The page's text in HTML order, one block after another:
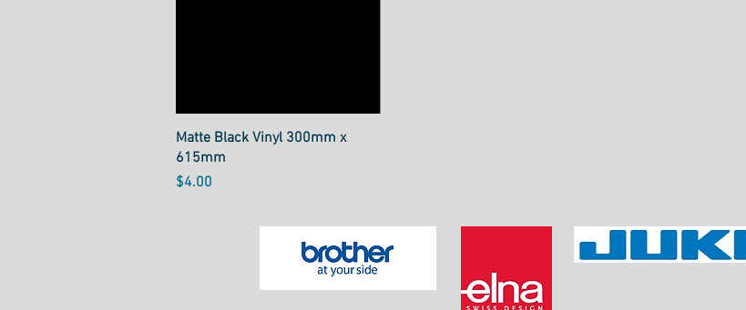
Quick View
Matte Black Vinyl 300mm x
615mm
Price
$4.00